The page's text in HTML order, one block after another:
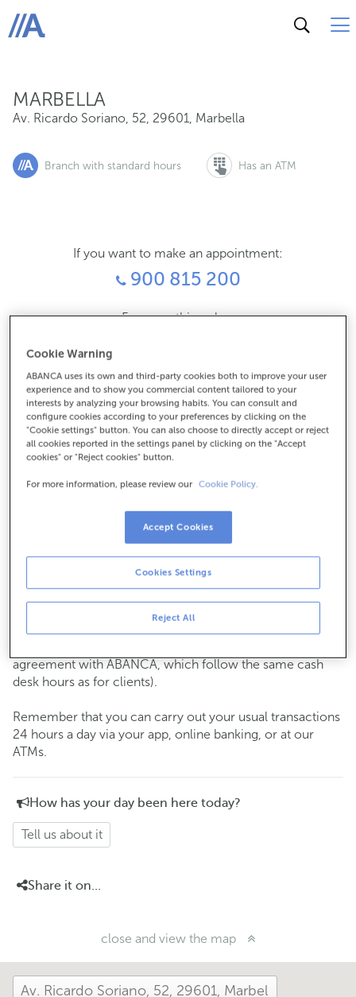
ABANCA
MARBELLA
Av. Ricardo Soriano, 52, 29601, Marbella
Branch with standard hours Has an ATM
If you want to make an appointment:
900 815 200
For everything else:
How to get there
Check the opening hours
Monday to Friday from8:15 am to 2:00 pm.
the day and time you choose.
Cash operations
Clients: Monday to Friday from 8:15 am to 11:00 am
If you are not a client, the cash desk is open on
and Thursdays from the 6th to the 24th
agreement with ABANCA, which follow the same cash
desk hours as for clients).
Remember that you can carry out your usual transactions
24 hours a day via your app, online banking, or at our
ATMs.
How has your day been here today?
Tell us about it
Share it on...
close and view the map
Cookie Warning
ABANCA uses its own and third-party cookies both to improve your user
experience and to show you commercial content tailored to your
interests by analyzing your browsing habits. You can consult and
configure cookies according to your preferences by clicking on the
"Cookie settings" button. You can also choose to directly accept or reject
all cookies reported in the settings panel by clicking on the "Accept
cookies" or "Reject cookies" button.
For more information, please review our Cookie Policy.
Reject All
Cookies Settings
Accept Cookies
Av. Ricardo Soriano, 52, 29601, Marbella